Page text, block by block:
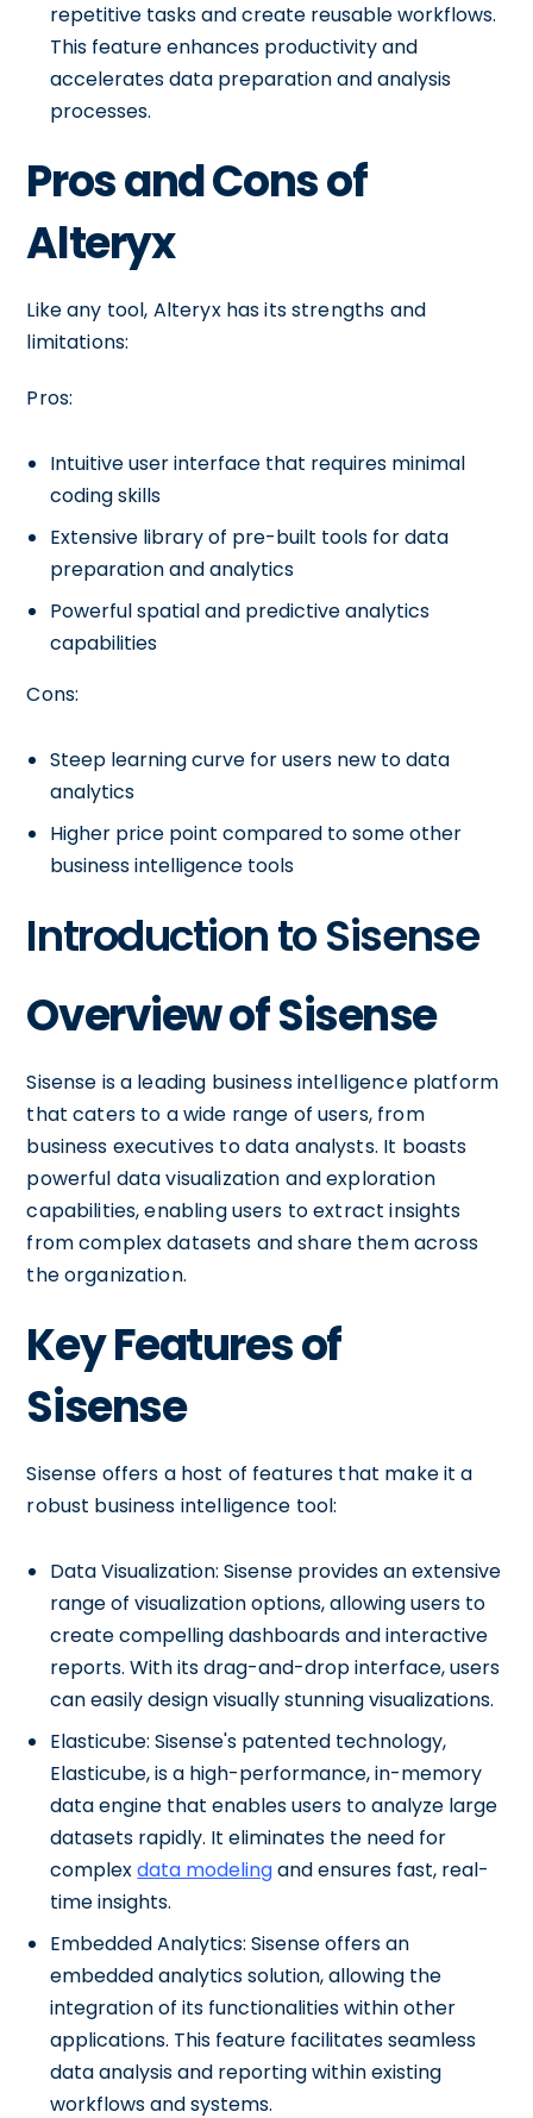
repetitive tasks and create reusable workflows.
This feature enhances productivity and
accelerates data preparation and analysis
processes.
Pros and Cons of
Alteryx
Like any tool, Alteryx has its strengths and
limitations:
Pros:
Intuitive user interface that requires minimal
coding skills
Extensive library of pre-built tools for data
preparation and analytics
Powerful spatial and predictive analytics
capabilities
Cons:
Steep learning curve for users new to data
analytics
Higher price point compared to some other
business intelligence tools
Introduction to Sisense
Overview of Sisense
Sisense is a leading business intelligence platform
that caters to a wide range of users, from
business executives to data analysts. It boasts
powerful data visualization and exploration
capabilities, enabling users to extract insights
from complex datasets and share them across
the organization.
Key Features of
Sisense
Sisense offers a host of features that make it a
robust business intelligence tool:
Data Visualization: Sisense provides an extensive
range of visualization options, allowing users to
create compelling dashboards and interactive
reports. With its drag-and-drop interface, users
can easily design visually stunning visualizations.
Elasticube: Sisense's patented technology,
Elasticube, is a high-performance, in-memory
data engine that enables users to analyze large
datasets rapidly. It eliminates the need for
complexdata modelingand ensures fast, real-
time insights.
Embedded Analytics: Sisense offers an
embedded analytics solution, allowing the
integration of its functionalities within other
applications. This feature facilitates seamless
data analysis and reporting within existing
workflows and systems.